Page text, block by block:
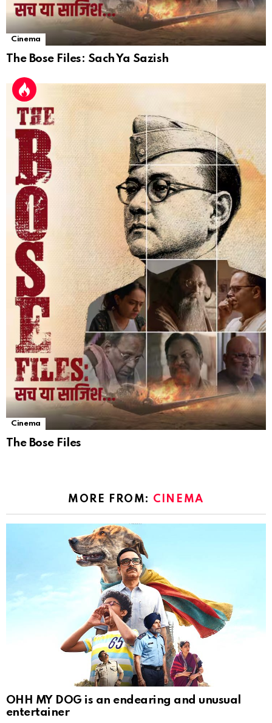
Cinema
The Bose Files: Sach Ya Sazish
Cinema
The Bose Files
MORE FROM: CINEMA
OHH MY DOG is an endearing and unusual
entertainer